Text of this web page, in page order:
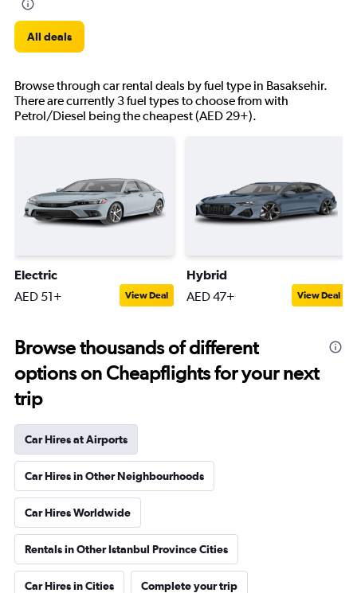
All deals
Browse through car rental deals by fuel type in Basaksehir.
There are currently 3 fuel types to choose from with
Petrol/Diesel being the cheapest (AED 29+).
Electric
AED 51+ View Deal
Hybrid
AED 47+ View Deal
Browse thousands of different
options on Cheapflights for your next
trip
Car Hires at Airports
Car Hires in Other Neighbourhoods
Car Hires Worldwide
Rentals in Other Istanbul Province Cities
Car Hires in Cities Complete your trip